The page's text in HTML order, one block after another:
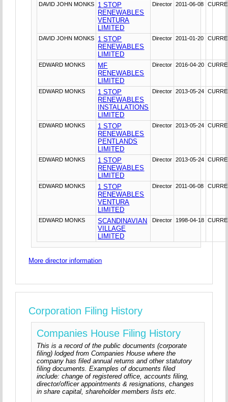
DAVID JOHN MONKS
1 STOP
RENEWABLES
VENTURA
LIMITED
Director 2011-06-08
DAVID JOHN MONKS
1 STOP
RENEWABLES
LIMITED
Director 2011-01-20
EDWARD MONKS
MF
RENEWABLES
LIMITED
Director 2016-04-20
EDWARD MONKS
1 STOP
RENEWABLES
INSTALLATIONS
LIMITED
Director 2013-05-24
EDWARD MONKS
1 STOP
RENEWABLES
PENTLANDS
LIMITED
Director 2013-05-24
EDWARD MONKS
1 STOP
RENEWABLES
LIMITED
Director 2013-05-24
EDWARD MONKS
1 STOP
RENEWABLES
VENTURA
LIMITED
Director 2011-06-08
EDWARD MONKS
SCANDINAVIAN
VILLAGE
LIMITED
Director 1998-04-18
More director information
Corporation Filing History
Companies House Filing History
This is a record of the public documents (corporate
filing) lodged from Companies House where the
company has filed annual returns and other statutory
filing documents. Examples of documents filed
include: change of registered office, accounts filing,
director/officer appointments & resignations, changes
in share capital, shareholder members lists etc.